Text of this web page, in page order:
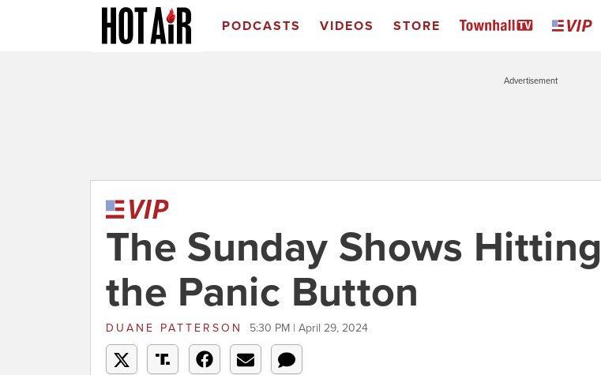
PODCASTS VIDEOS STORE
Advertisement
The Sunday Shows Hitting
the Panic Button
DUANE PATTERSON 5:30 PM | April 29, 2024